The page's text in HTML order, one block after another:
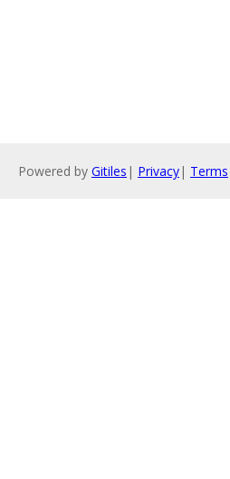
Powered by Gitiles | Privacy| Terms